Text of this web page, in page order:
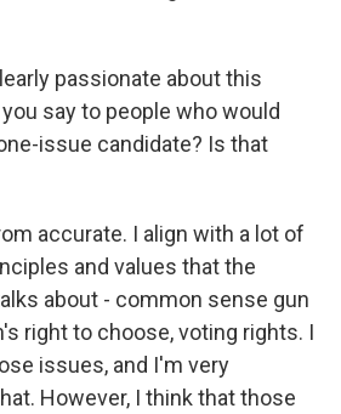
passionate about this
say to people who would
issue candidate? Is that
accurate. I align with a lot of
and values that the
about - common sense gun
right to choose, voting rights. I
issues, and I'm very
However, I think that those